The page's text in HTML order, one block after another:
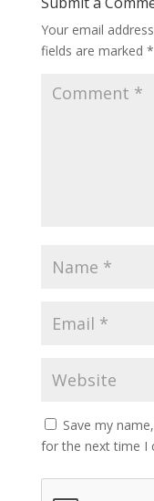
Your email
fields are marked *
Save my
for the next time I